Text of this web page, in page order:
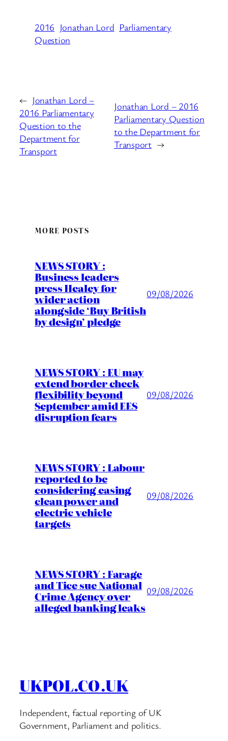
2016 Jonathan Lord Parliamentary
Question
← Jonathan Lord –
2016 Parliamentary
Question to the
Department for
Transport
Jonathan Lord – 2016
Parliamentary Question
to the Department for
Transport →
MORE POSTS
NEWS STORY :
Business leaders
press Healey for
wider action
alongside ‘Buy British
by design’ pledge
09/08/2026
NEWS STORY : EU may
extend border check
flexibility beyond
September amid EES
disruption fears
09/08/2026
NEWS STORY : Labour
reported to be
considering easing
clean power and
electric vehicle
targets
09/08/2026
NEWS STORY : Farage
and Tice sue National
Crime Agency over
alleged banking leaks
09/08/2026
UKPOL.CO.UK
Independent, factual reporting of UK
Government, Parliament and politics.